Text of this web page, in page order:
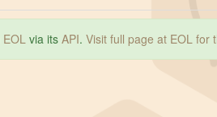
EOL via its API. Visit full page at EOL for